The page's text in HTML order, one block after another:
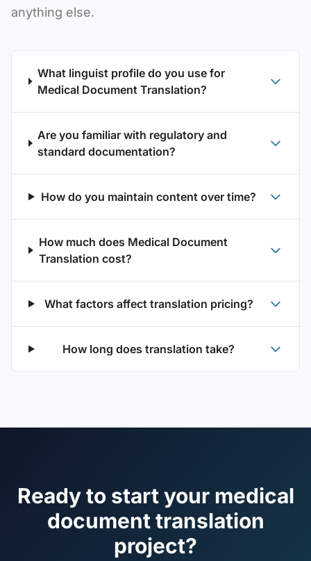
anything else.
What linguist profile do you use for
Medical Document Translation?
Are you familiar with regulatory and
standard documentation?
How do you maintain content over time?
How much does Medical Document
Translation cost?
What factors affect translation pricing?
How long does translation take?
Ready to start your medical
document translation
project?